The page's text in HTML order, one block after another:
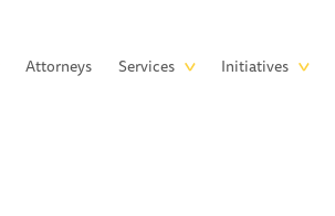
Attorneys Services Initiatives